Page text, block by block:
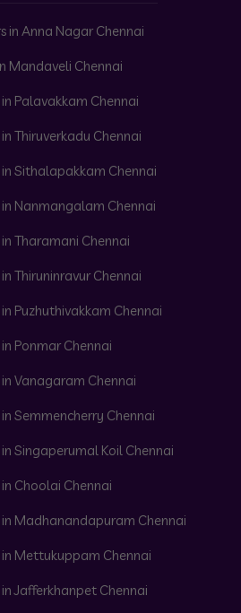
in Anna Nagar Chennai
Mandaveli Chennai
Palavakkam Chennai
Thiruverkadu Chennai
Sithalapakkam Chennai
Nanmangalam Chennai
Tharamani Chennai
Thiruninravur Chennai
Puzhuthivakkam Chennai
Ponmar Chennai
Vanagaram Chennai
Semmencherry Chennai
Singaperumal Koil Chennai
Choolai Chennai
in Madhanandapuram Chennai
in Mettukuppam Chennai
Jafferkhanpet Chennai